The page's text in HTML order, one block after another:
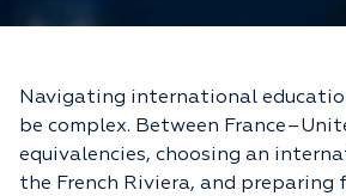
Navigating international
be complex. Between
equivalencies, choosing an
the French Riviera, and preparing